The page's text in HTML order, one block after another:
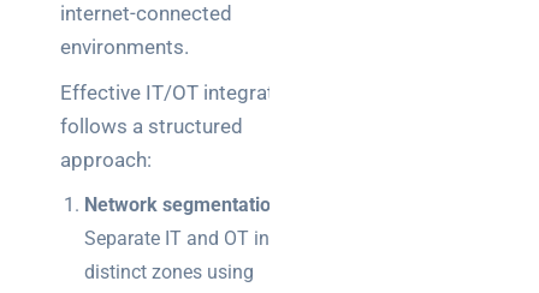
internet-connected
environments.
Effective IT/OT integration
follows a structured
approach:
Network segmentation:
Separate IT and OT into
distinct zones using